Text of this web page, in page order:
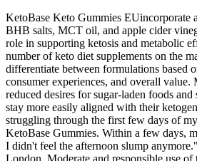
KetoBase Keto Gummies EUincorporate
BHB salts, MCT oil, and apple cider
role in supporting ketosis and metabolic
number of keto diet supplements on the
differentiate between formulations based
consumer experiences, and overall
reduced desires for sugar-laden foods
stay more easily aligned with their
struggling through the first few days of
KetoBase Gummies. Within a few days,
I didn't feel the afternoon slump
London. Moderate and responsible use of